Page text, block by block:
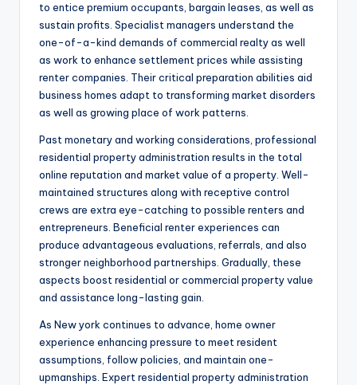
to entice premium occupants, bargain leases, as well as
sustain profits. Specialist managers understand the
one-of-a-kind demands of commercial realty as well
as work to enhance settlement prices while assisting
renter companies. Their critical preparation abilities aid
business homes adapt to transforming market disorders
as well as growing place of work patterns.
Past monetary and working considerations, professional
residential property administration results in the total
online reputation and market value of a property. Well-
maintained structures along with receptive control
crews are extra eye-catching to possible renters and
entrepreneurs. Beneficial renter experiences can
produce advantageous evaluations, referrals, and also
stronger neighborhood partnerships. Gradually, these
aspects boost residential or commercial property value
and assistance long-lasting gain.
As New york continues to advance, home owner
experience enhancing pressure to meet resident
assumptions, follow policies, and maintain one-
upmanships. Expert residential property administration